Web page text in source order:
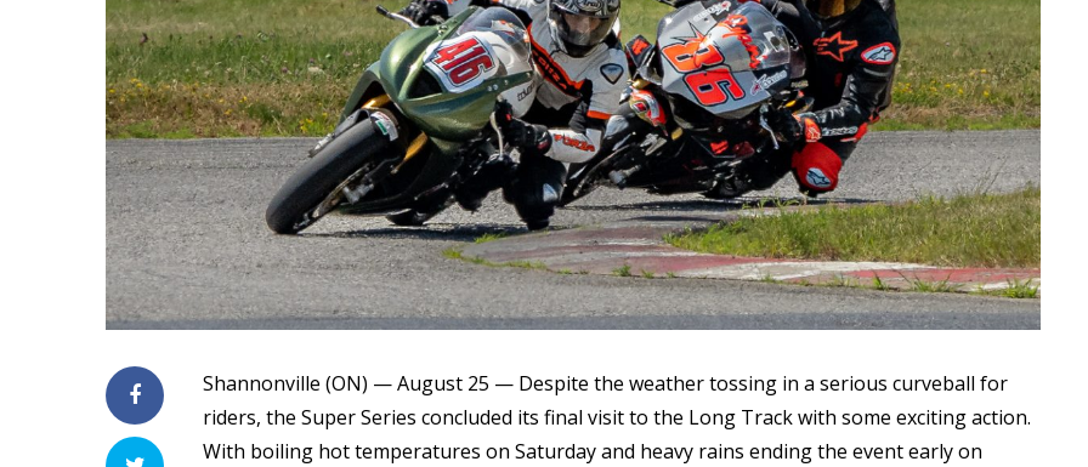
Shannonville (ON) — August 25 — Despite the weather tossing in a serious curveball for
riders, the Super Series concluded its final visit to the Long Track with some exciting action.
With boiling hot temperatures on Saturday and heavy rains ending the event early on